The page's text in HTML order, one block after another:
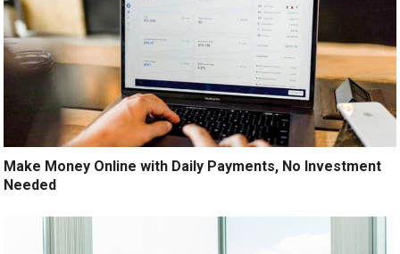
Make Money Online with Daily Payments, No Investment
Needed